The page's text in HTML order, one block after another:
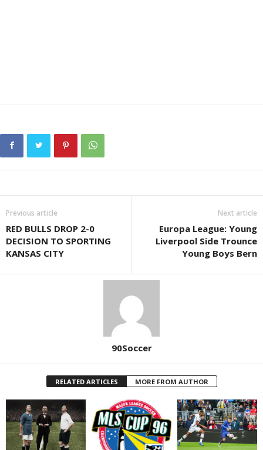
Previous article
RED BULLS DROP 2-0
DECISION TO SPORTING
KANSAS CITY
Next article
Europa League: Young
Liverpool Side Trounce
Young Boys Bern
90Soccer
RELATED ARTICLES MORE FROM AUTHOR